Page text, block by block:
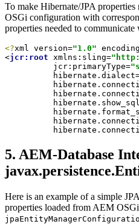
To make Hibernate/JPA properties
OSGi configuration with
properties needed to
<?xml version="1.0"
<jcr:root xmlns:sling=
jcr:primaryType=
hibernate.dialect
hibernate.show_sql
5. AEM-Database
Here is an example of a simple
properties loaded from AEM